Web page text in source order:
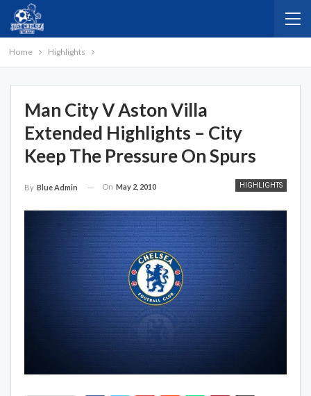
Home Highlights
Man City V Aston Villa
Extended Highlights – City
Keep The Pressure On Spurs
HIGHLIGHTS
By Blue Admin On May 2, 2010